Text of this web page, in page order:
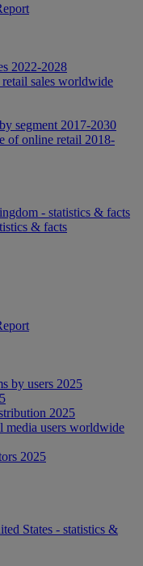
2022-2028
sales worldwide
segment 2017-2030
of online retail 2018-
- statistics & facts
& facts
by users 2025
2025
media users worldwide
2025
States - statistics &